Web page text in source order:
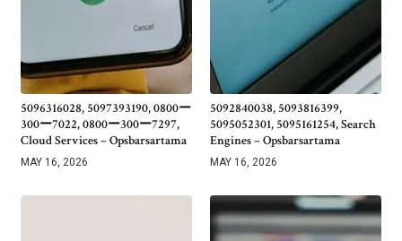
5096316028, 5097393190, 0800ー
300ー7022, 0800ー300ー7297,
Cloud Services – Opsbarsartama
MAY 16, 2026
5092840038, 5093816399,
5095052301, 5095161254, Search
Engines – Opsbarsartama
MAY 16, 2026